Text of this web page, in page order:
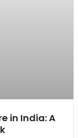
in India: A